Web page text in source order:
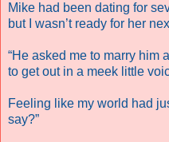
Mike had been dating for
but I wasn’t ready for her
“He asked me to marry him
to get out in a meek little
Feeling like my world had
say?”